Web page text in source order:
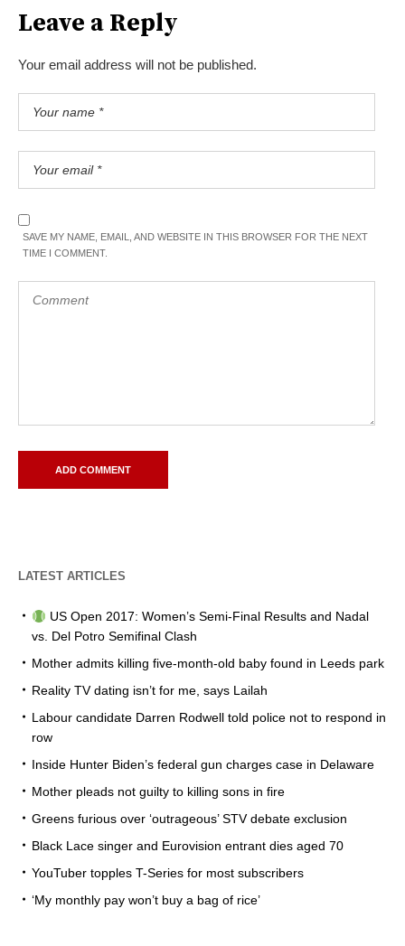
Leave a Reply
Your email address will not be published.
SAVE MY NAME, EMAIL, AND WEBSITE IN THIS BROWSER FOR THE NEXT
TIME I COMMENT.
LATEST ARTICLES
US Open 2017: Women’s Semi-Final Results and Nadal
vs. Del Potro Semifinal Clash
Mother admits killing five-month-old baby found in Leeds park
Reality TV dating isn’t for me, says Lailah
Labour candidate Darren Rodwell told police not to respond in
row
Inside Hunter Biden’s federal gun charges case in Delaware
Mother pleads not guilty to killing sons in fire
Greens furious over ‘outrageous’ STV debate exclusion
Black Lace singer and Eurovision entrant dies aged 70
YouTuber topples T-Series for most subscribers
‘My monthly pay won’t buy a bag of rice’